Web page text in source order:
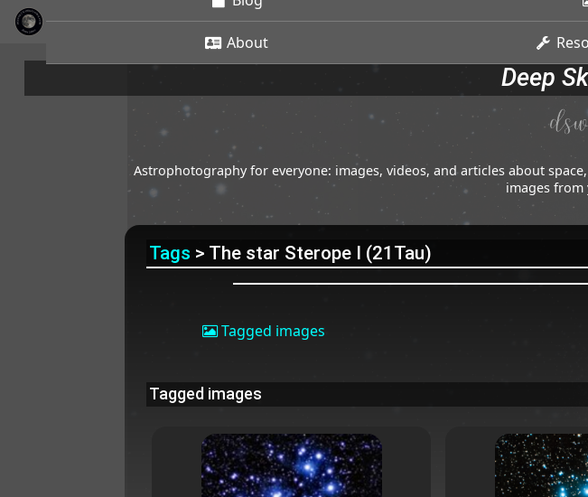
About
Deep
Astrophotography for everyone: images, videos, and articles about
images from
Tags > The star Sterope I (21Tau)
Tagged images
Tagged images